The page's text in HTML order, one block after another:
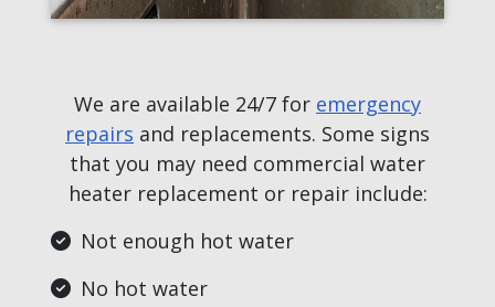
We are available 24/7 for emergency
repairs and replacements. Some signs
that you may need commercial water
heater replacement or repair include:
Not enough hot water
No hot water